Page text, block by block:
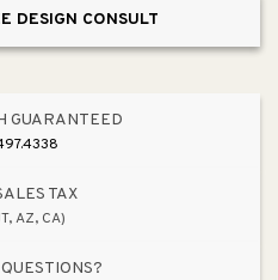
DESIGN CONSULT
GUARANTEED
TAX
AZ, CA)